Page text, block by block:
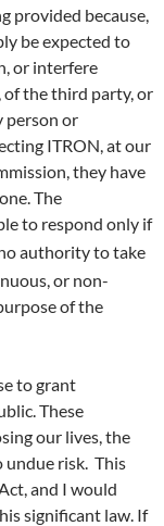
provided because,
be expected to
or interfere
the third party, or
person or
ITRON, at our
they have
The
to respond only if
authority to take
or non-
of the
to grant
These
our lives, the
undue risk. This
and I would
significant law. If